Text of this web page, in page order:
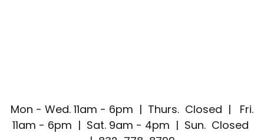
Mon - Wed. 11am - 6pm | Thurs. Closed | Fri.
11am - 6pm | Sat. 9am - 4pm | Sun. Closed